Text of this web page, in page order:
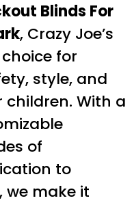
Blinds For
, Crazy Joe’s
for
style, and
children. With a
of
to
make it